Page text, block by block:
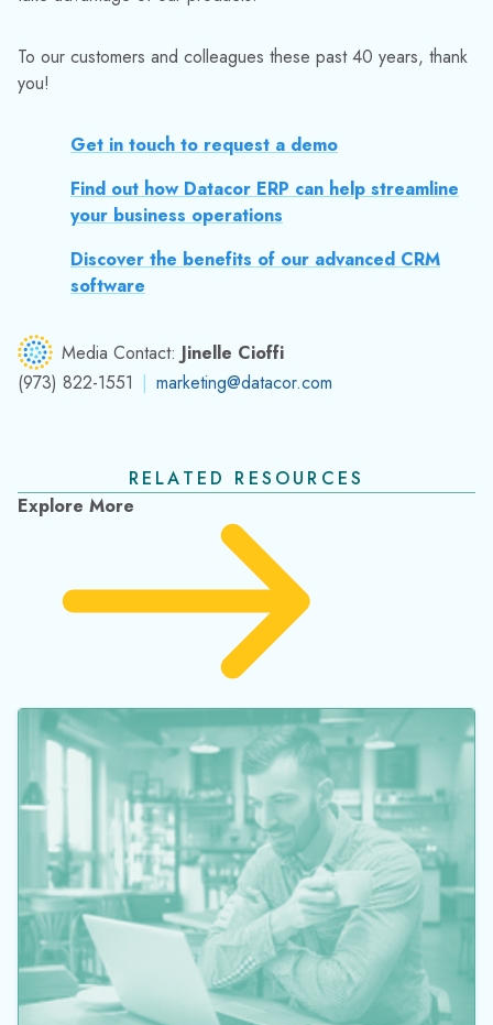
To our customers and colleagues these past 40 years, thank
you!
Get in touch to request a demo
Find out how Datacor ERP can help streamline
your business operations
Discover the benefits of our advanced CRM
software
Media Contact: Jinelle Cioffi
(973) 822-1551 | marketing@datacor.com
RELATED RESOURCES
Explore More